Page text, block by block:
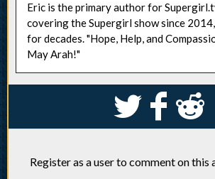
Eric is the primary author for
covering the Supergirl show since
for decades. "Hope, Help, and
May Arah!"
S k j
Register as a user to comment on this